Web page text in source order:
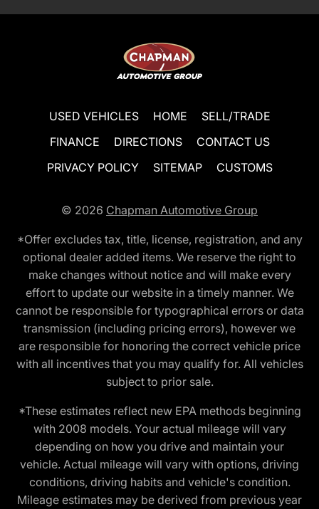
USED VEHICLES HOME
SELL/TRADE
FINANCE
DIRECTIONS
CONTACT US
PRIVACY POLICY
SITEMAP CUSTOMS
© 2026 Chapman Automotive Group
*Offer excludes tax, title, license, registration, and any
optional dealer added items. We reserve the right to
make changes without notice and will make every
effort to update our website in a timely manner. We
cannot be responsible for typographical errors or data
transmission (including pricing errors), however we
are responsible for honoring the correct vehicle price
with all incentives that you may qualify for. All vehicles
subject to prior sale.
*These estimates reflect new EPA methods beginning
with 2008 models. Your actual mileage will vary
depending on how you drive and maintain your
vehicle. Actual mileage will vary with options, driving
conditions, driving habits and vehicle's condition.
Mileage estimates may be derived from previous year